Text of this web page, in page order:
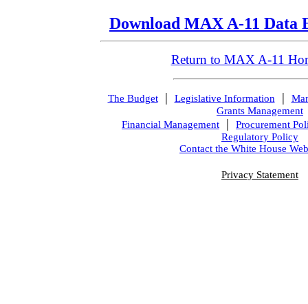
Download MAX A-11 Data
Return to MAX A-11
The Budget| Legislative Information |
Grants Management
Financial Management
|
Procurement
Regulatory Policy
Contact the White House
Privacy Statement